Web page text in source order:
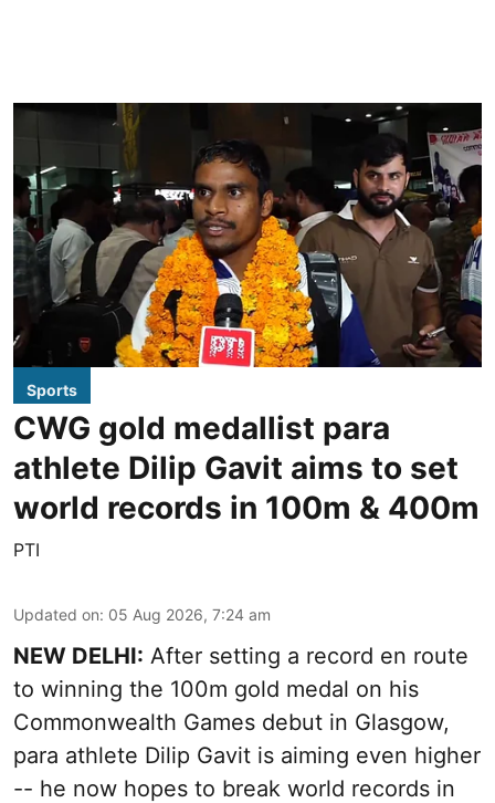
Sports
CWG gold medallist para
athlete Dilip Gavit aims to set
world records in 100m & 400m
PTI
Updated on: 05 Aug 2026, 7:24 am
NEW DELHI: After setting a record en route
to winning the 100m gold medal on his
Commonwealth Games debut in Glasgow,
para athlete Dilip Gavit is aiming even higher
-- he now hopes to break world records in